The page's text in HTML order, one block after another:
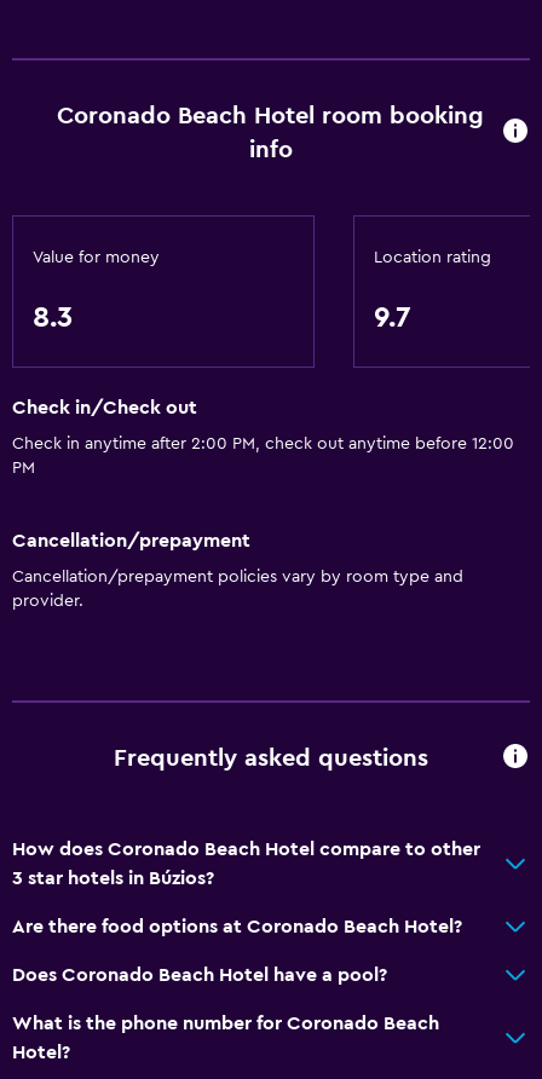
Coronado Beach Hotel room booking
info
Value for money
8.3
Location rating
9.7
Check in/Check out
Check in anytime after 2:00 PM, check out anytime before 12:00
PM
Cancellation/prepayment
Cancellation/prepayment policies vary by room type and
provider.
Frequently asked questions
How does Coronado Beach Hotel compare to other
3 star hotels in Búzios?
Are there food options at Coronado Beach Hotel?
Does Coronado Beach Hotel have a pool?
What is the phone number for Coronado Beach
Hotel?